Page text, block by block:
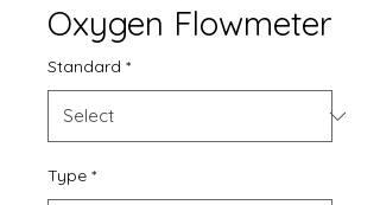
Oxygen Flowmeter
Standard *
Type *